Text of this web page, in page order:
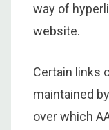
way of
website.
Certain links
maintained
over which